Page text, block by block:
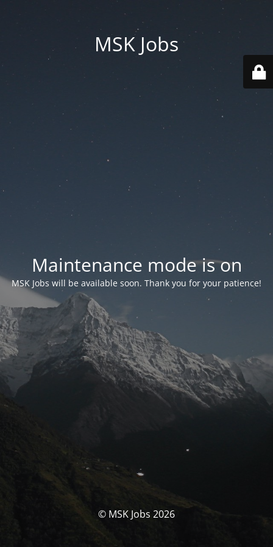
MSK Jobs
Maintenance mode is on
MSK Jobs will be available soon. Thank you for your patience!
© MSK Jobs 2026